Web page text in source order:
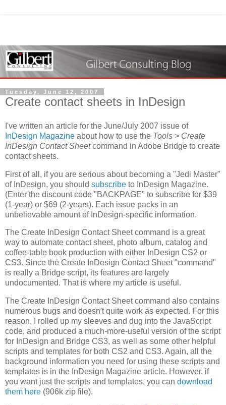
Tuesday, June 12, 2007
Create contact sheets in InDesign
I've written an article for the June/July 2007 issue of
InDesign Magazine about how to use the Tools > Create
InDesign Contact Sheetcommand in Adobe Bridge to create
contact sheets.
First of all, if you are serious about becoming a "Jedi Master"
of InDesign, you should subscribe to InDesign Magazine.
(Enter the discount code "BACKPAGE" to subscribe for $39
(1-year) or $69 (2-years). Each issue packs in an
unbelievable amount of InDesign-specific information.
The Create InDesign Contact Sheet command is a great
way to automate contact sheet, photo album, catalog and
coffee-table book production with either InDesign CS2 or
CS3. Since the Create InDesign Contact Sheet "command"
is really a Bridge script, its features are largely
undocumented. That is where my article is useful.
The Create InDesign Contact Sheet command also contains
numerous bugs and doesn't quite work as expected. For this
reason, I rolled up my sleeves and dug into the JavaScript
code, and produced a much-more-useful version of the script
for InDesign and Bridge CS3, as well as some other helpful
scripts and templates for both CS2 and CS3. Again, all the
background information you need for using these scripts and
templates is in the InDesign Magazine article. However, if
you want just the scripts and templates, you can download
them here (906k zip file).